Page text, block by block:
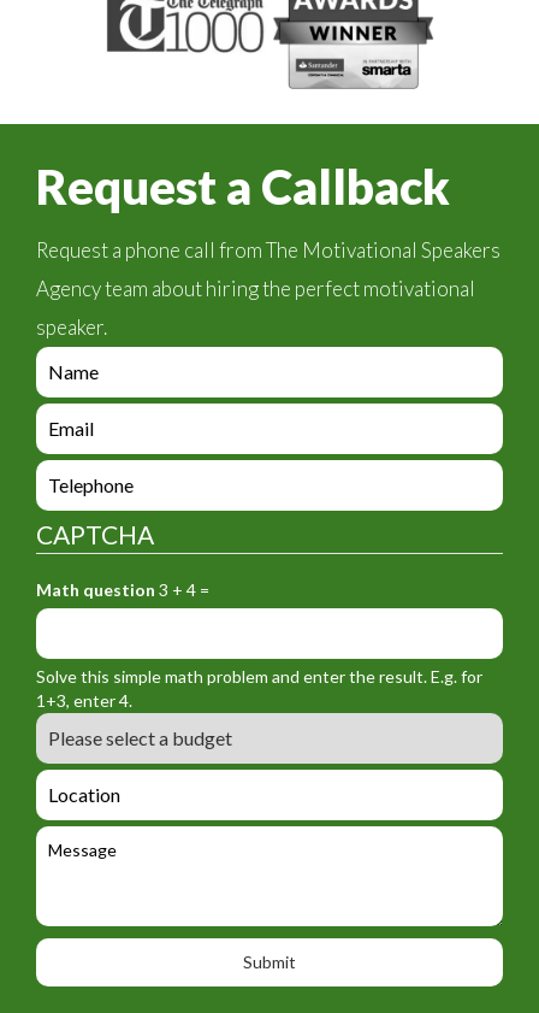
Request a Callback
Request a phone call from The Motivational Speakers
Agency team about hiring the perfect motivational
speaker.
e
n
q
i
y
_
f
r
m
_
n
a
m
e
n
q
i
r
y
_
f
r
m
_
e
m
a
l
e
n
u
r
y
f
o
r
m
_
t
e
l
o
n
e
CAPTCHA
Math question 3 + 4 =
Solve this simple math problem and enter the result. E.g. for
1+3, enter 4.
B
u
d
e
L
o
c
o
n
M
a
e